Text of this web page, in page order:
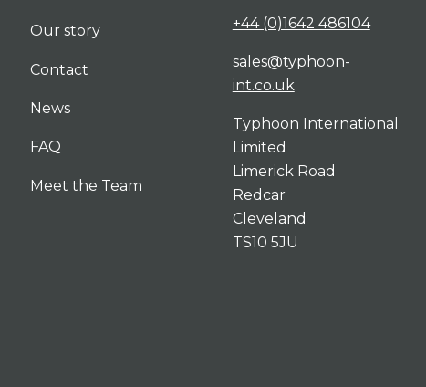
Our story
Contact
News
FAQ
Meet the Team
+44 (0)1642 486104
sales@typhoon-
int.co.uk
Typhoon International
Limited
Limerick Road
Redcar
Cleveland
TS10 5JU